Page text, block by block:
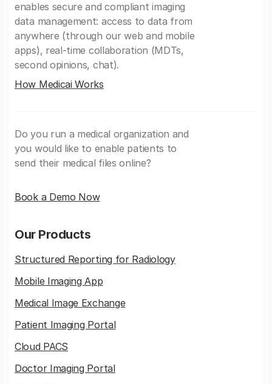
enables secure and compliant imaging
data management: access to data from
anywhere (through our web and mobile
apps), real-time collaboration (MDTs,
second opinions, chat).
How Medicai Works
Do you run a medical organization and
you would like to enable patients to
send their medical files online?
Book a Demo Now
Our Products
Structured Reporting for Radiology
Mobile Imaging App
Medical Image Exchange
Patient Imaging Portal
Cloud PACS
Doctor Imaging Portal